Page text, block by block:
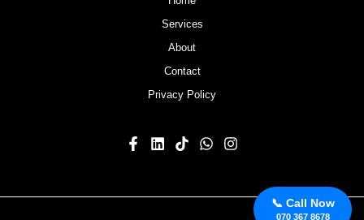
📞 Call Now
070 367 8678
Services
About
Contact
Privacy Policy